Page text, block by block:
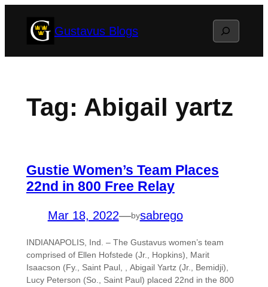
Gustavus Blogs Search
Tag: Abigail yartz
Gustie Women’s Team Places
22nd in 800 Free Relay
Mar 18, 2022—bysabrego
INDIANAPOLIS, Ind. – The Gustavus women’s team
comprised of Ellen Hofstede (Jr., Hopkins), Marit
Isaacson (Fy., Saint Paul, , Abigail Yartz (Jr., Bemidji),
Lucy Peterson (So., Saint Paul) placed 22nd in the 800